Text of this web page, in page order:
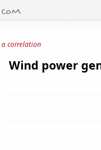
correlation